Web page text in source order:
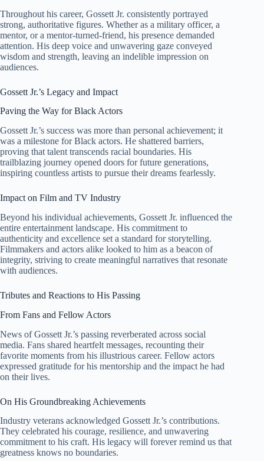
Throughout his career, Gossett Jr. consistently portrayed
strong, authoritative figures. Whether as a military officer, a
mentor, or a mentor-turned-friend, his presence demanded
attention. His deep voice and unwavering gaze conveyed
wisdom and strength, leaving an indelible impression on
audiences.
Gossett Jr.’s Legacy and Impact
Paving the Way for Black Actors
Gossett Jr.’s success was more than personal achievement; it
was a milestone for Black actors. He shattered barriers,
proving that talent transcends racial boundaries. His
trailblazing journey opened doors for future generations,
inspiring countless artists to pursue their dreams fearlessly.
Impact on Film and TV Industry
Beyond his individual achievements, Gossett Jr. influenced the
entire entertainment landscape. His commitment to
authenticity and excellence set a standard for storytelling.
Filmmakers and actors alike looked to him as a beacon of
integrity, striving to create meaningful narratives that resonate
with audiences.
Tributes and Reactions to His Passing
From Fans and Fellow Actors
News of Gossett Jr.’s passing reverberated across social
media. Fans shared heartfelt messages, recounting their
favorite moments from his illustrious career. Fellow actors
expressed gratitude for his mentorship and the impact he had
on their lives.
On His Groundbreaking Achievements
Industry veterans acknowledged Gossett Jr.’s contributions.
They celebrated his courage, resilience, and unwavering
commitment to his craft. His legacy will forever remind us that
greatness knows no boundaries.